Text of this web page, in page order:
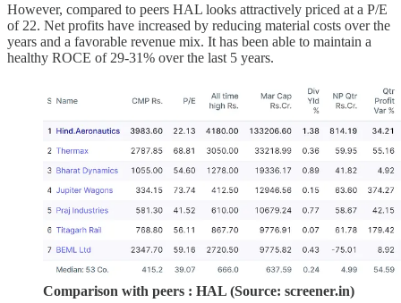
However, compared to peers HAL looks attractively priced at a P/E
of 22. Net profits have increased by reducing material costs over the
years and a favorable revenue mix. It has been able to maintain a
healthy ROCE of 29-31% over the last 5 years.
Comparison with peers : HAL (Source: screener.in)